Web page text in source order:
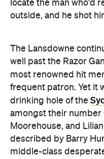
locate the man who'd
outside, and he shot
The Lansdowne
well past the Razor
most renowned hit
frequent patron. Yet it
drinking hole of the
amongst their number
Moorehouse, and
described by Barry
middle-class